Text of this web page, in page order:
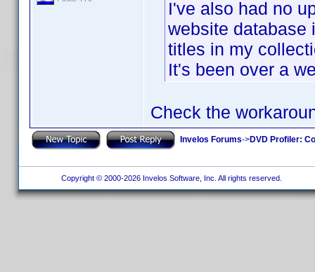
I've also had no
website database
titles in my
It's been over a
Check the
Invelos Forums->DVD Profiler:
Copyright © 2000-2026 Invelos Software, Inc. All rights reserved.